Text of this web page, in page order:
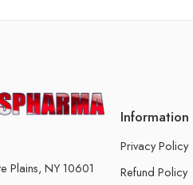
Plains, NY 10601
Information
Privacy Policy
Refund Policy